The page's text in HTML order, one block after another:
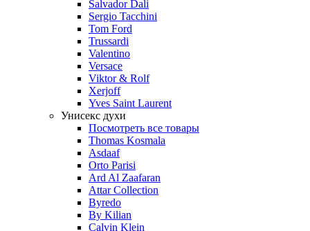
Salvador Dali
Sergio Tacchini
Tom Ford
Trussardi
Valentino
Versace
Viktor & Rolf
Xerjoff
Yves Saint Laurent
Унисекс духи
Посмотреть все товары
Thomas Kosmala
Asdaaf
Orto Parisi
Ard Al Zaafaran
Attar Collection
Byredo
By Kilian
Calvin Klein